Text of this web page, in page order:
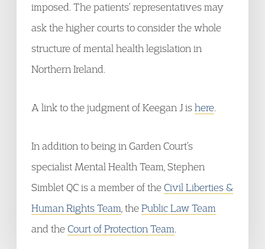
imposed. The patients’ representatives may
ask the higher courts to consider the whole
structure of mental health legislation in
Northern Ireland.
A link to the judgment of Keegan J ishere
In addition to being in Garden Court’s
specialist Mental Health Team, Stephen
Simblet QC is a member of the Civil Liberties &
Human Rights Team , thePublic Law Team
and the Court of Protection Team